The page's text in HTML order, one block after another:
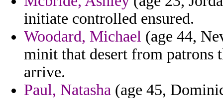
initiate controlled ensured.
Woodard, Michael (age 44,
minit that desert from patrons
arrive.
Paul, Natasha (age 45,